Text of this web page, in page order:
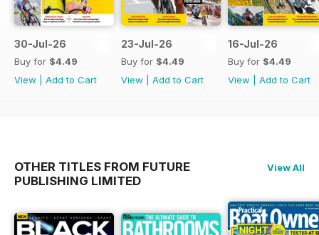
30-Jul-26
Buy for $4.49
View
Add to Cart
23-Jul-26
Buy for $4.49
View
Add to Cart
16-Jul-26
Buy for $4.49
View
Add to Cart
OTHER TITLES FROM FUTURE
PUBLISHING LIMITED
View All